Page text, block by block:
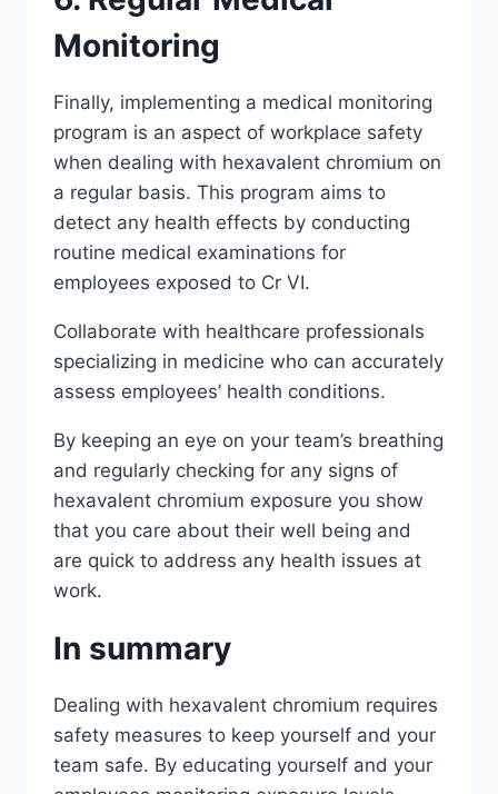
Monitoring
Finally, implementing a medical monitoring
program is an aspect of workplace safety
when dealing with hexavalent chromium on
a regular basis. This program aims to
detect any health effects by conducting
routine medical examinations for
employees exposed to Cr VI.
Collaborate with healthcare professionals
specializing in medicine who can accurately
assess employees’ health conditions.
By keeping an eye on your team’s breathing
and regularly checking for any signs of
hexavalent chromium exposure you show
that you care about their well being and
are quick to address any health issues at
work.
In summary
Dealing with hexavalent chromium requires
safety measures to keep yourself and your
team safe. By educating yourself and your